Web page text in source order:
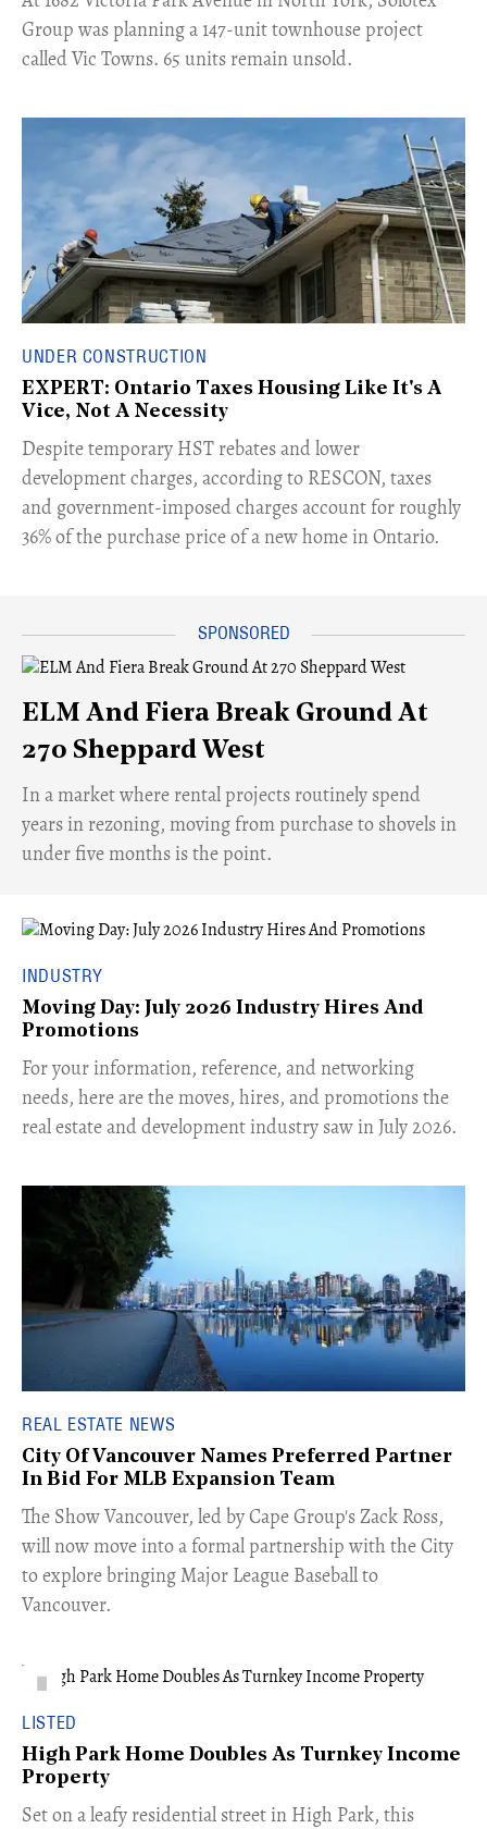
Group was planning a 147-unit townhouse project
called Vic Towns. 65 units remain unsold.
UNDER CONSTRUCTION
EXPERT: Ontario Taxes Housing Like It's A
Vice, Not A Necessity
​Despite temporary HST rebates and lower
development charges, according to RESCON, taxes
and government-imposed charges account for roughly
36% of the purchase price of a new home in Ontario.
ELM And Fiera Break Ground At
270 Sheppard West
​In a market where rental projects routinely spend
years in rezoning, moving from purchase to shovels in
under five months is the point.
INDUSTRY
Moving Day: July 2026 Industry Hires And
Promotions
For your information, reference, and networking
needs, here are the moves, hires, and promotions the
real estate and development industry saw in July 2026.
REAL ESTATE NEWS
City Of Vancouver Names Preferred Partner
In Bid For MLB Expansion Team
​The Show Vancouver, led by Cape Group's Zack Ross,
will now move into a formal partnership with the City
to explore bringing Major League Baseball to
Vancouver.
LISTED
High Park Home Doubles As Turnkey Income
Property
Set on a leafy residential street in High Park, this